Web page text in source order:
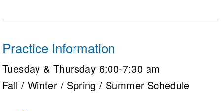
Practice Information
Tuesday & Thursday 6:00-7:30 am
Fall / Winter / Spring / Summer Schedule